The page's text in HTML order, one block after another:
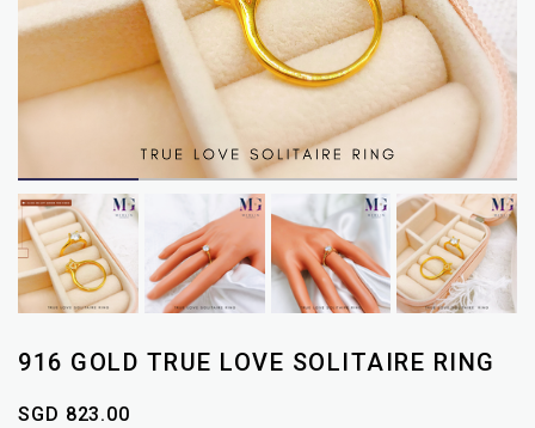
916 GOLD TRUE LOVE SOLITAIRE RING
SGD 823.00